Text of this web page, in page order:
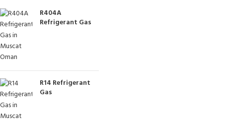
R404A
Refrigerant Gas
R14 Refrigerant
Gas